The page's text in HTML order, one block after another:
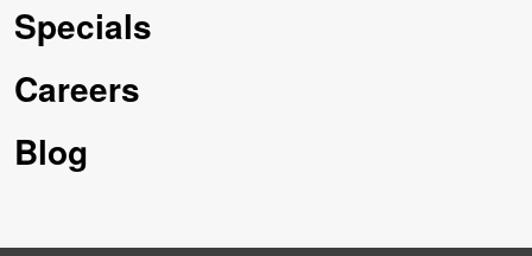
Specials
Careers
Blog